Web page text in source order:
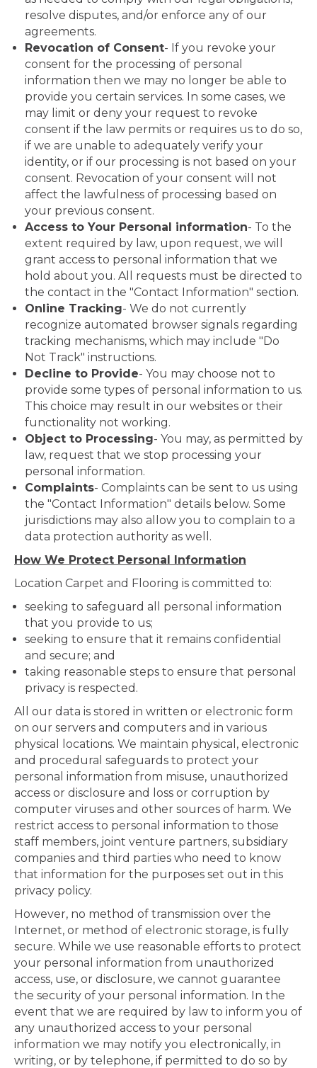
resolve disputes, and/or enforce any of our
agreements.
Revocation of Consent- If you revoke your
consent for the processing of personal
information then we may no longer be able to
provide you certain services. In some cases, we
may limit or deny your request to revoke
consent if the law permits or requires us to do so,
if we are unable to adequately verify your
identity, or if our processing is not based on your
consent. Revocation of your consent will not
affect the lawfulness of processing based on
your previous consent.
Access to Your Personal information- To the
extent required by law, upon request, we will
grant access to personal information that we
hold about you. All requests must be directed to
the contact in the "Contact Information" section.
Online Tracking- We do not currently
recognize automated browser signals regarding
tracking mechanisms, which may include "Do
Not Track" instructions.
Decline to Provide- You may choose not to
provide some types of personal information to us.
This choice may result in our websites or their
functionality not working.
Object to Processing- You may, as permitted by
law, request that we stop processing your
personal information.
Complaints- Complaints can be sent to us using
the "Contact Information" details below. Some
jurisdictions may also allow you to complain to a
data protection authority as well.
How We Protect Personal Information
Location Carpet and Flooring is committed to:
seeking to safeguard all personal information
that you provide to us;
seeking to ensure that it remains confidential
and secure; and
taking reasonable steps to ensure that personal
privacy is respected.
All our data is stored in written or electronic form
on our servers and computers and in various
physical locations. We maintain physical, electronic
and procedural safeguards to protect your
personal information from misuse, unauthorized
access or disclosure and loss or corruption by
computer viruses and other sources of harm. We
restrict access to personal information to those
staff members, joint venture partners, subsidiary
companies and third parties who need to know
that information for the purposes set out in this
privacy policy.
However, no method of transmission over the
Internet, or method of electronic storage, is fully
secure. While we use reasonable efforts to protect
your personal information from unauthorized
access, use, or disclosure, we cannot guarantee
the security of your personal information. In the
event that we are required by law to inform you of
any unauthorized access to your personal
information we may notify you electronically, in
writing, or by telephone, if permitted to do so by